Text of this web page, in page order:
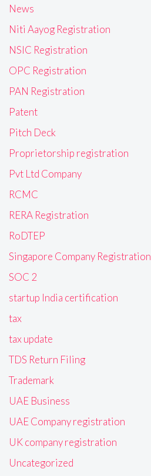
News
Niti Aayog Registration
NSIC Registration
OPC Registration
PAN Registration
Patent
Pitch Deck
Proprietorship registration
Pvt Ltd Company
RCMC
RERA Registration
RoDTEP
Singapore Company Registration
SOC 2
startup India certification
tax
tax update
TDS Return Filing
Trademark
UAE Business
UAE Company registration
UK company registration
Uncategorized